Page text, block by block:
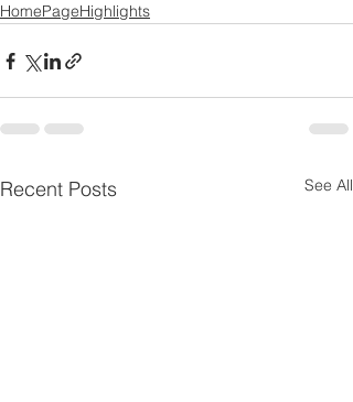
HomePageHighlights
Recent Posts See All